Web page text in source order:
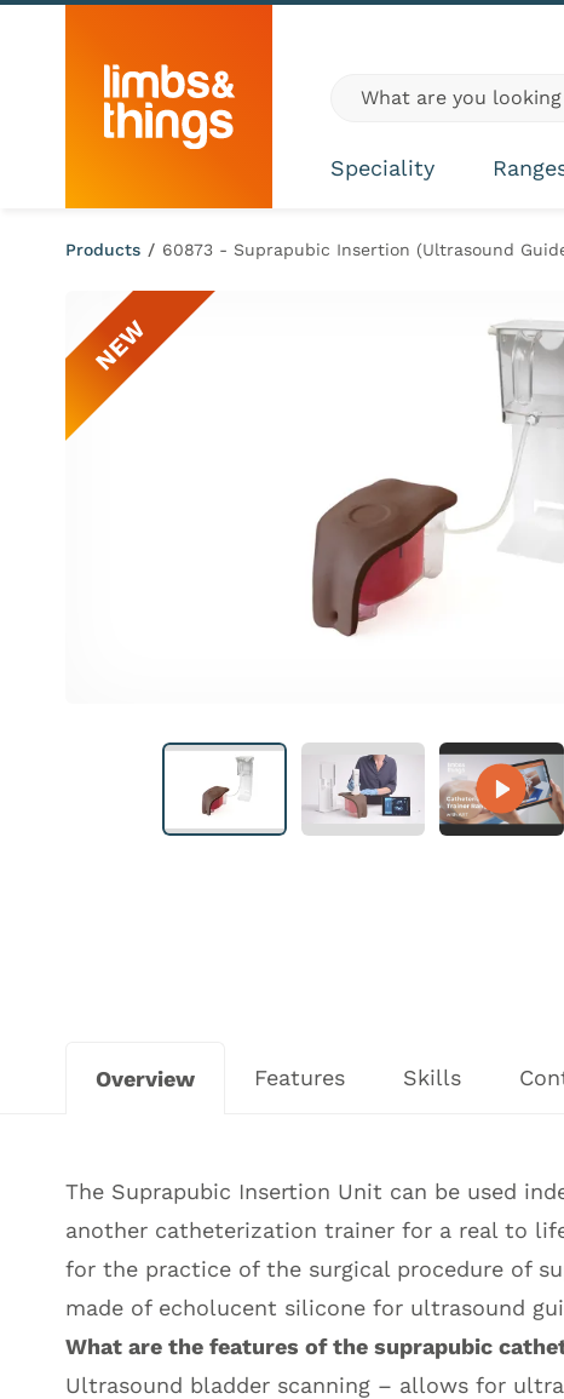
Skip to content
Global site search
Speciality
Products / 60873 - Suprapubic Insertion (Ultrasound
NEW
Overview Features Skills
The Suprapubic Insertion Unit can be used
another catheterization trainer for a real to
for the practice of the surgical procedure of
made of echolucent silicone for ultrasound
What are the features of the suprapubic
Ultrasound bladder scanning – allows for